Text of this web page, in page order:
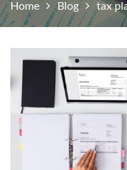
Home Blog tax